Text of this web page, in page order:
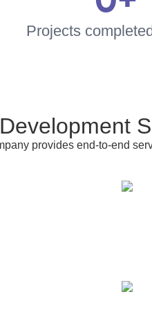
Projects
provides end-to-end